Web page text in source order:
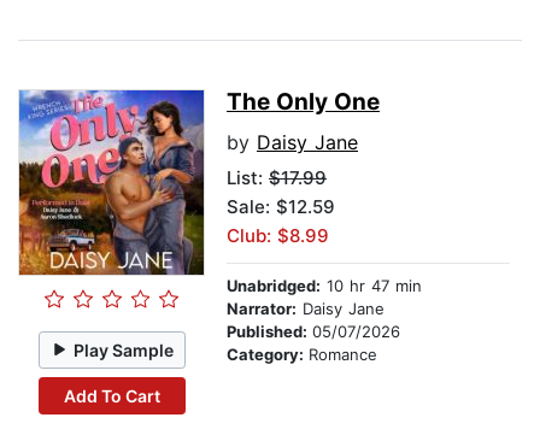
Play Sample
Add To Cart
The Only One
by Daisy Jane
List: $17.99
Sale: $12.59
Club: $8.99
Unabridged: 10 hr 47 min
Narrator: Daisy Jane
Published: 05/07/2026
Category: Romance